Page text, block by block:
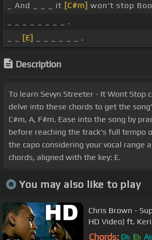
_ And _ _ _ it [C#m] won't stop
_ _ _ _ _ _ _ _ .
[E] _ _ _ _ _ _ .
Description
To learn Sevyn Streeter - It Wont Stop
delve into these chords to get the
C#m, A, F#m. Ease into the song by
before reaching the track's full tempo
the capo considering your vocal range
chords, aligned with the key: E.
You may also like to play
Chris Brown -
HD Video) ft.
Chords: Db Eb Ab